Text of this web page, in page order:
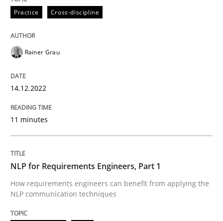
Cross-discipline
NLP for Requirements Engineers, Part
29. February 2016 · 23 minutes read · 2 Comments
READ ARTICLE
Practice Cross-discipline
Rainer Grau
14.12.2022
11 minutes
NLP for Requirements Engineers, Part 1
How requirements engineers can benefit from applying the
NLP communication techniques